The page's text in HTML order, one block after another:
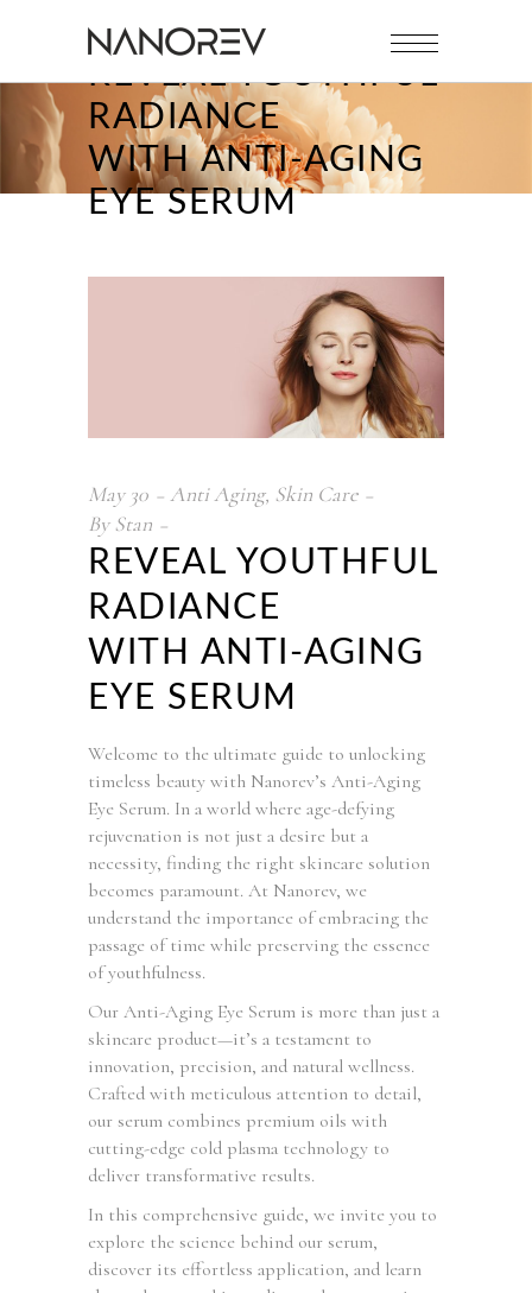
REVEAL YOUTHFUL
RADIANCE
WITH ANTI-AGING
EYE SERUM
May 30 Anti Aging, Skin Care
ByStan
REVEAL YOUTHFUL
RADIANCE
WITH ANTI-AGING
EYE SERUM
Welcome to the ultimate guide to unlocking
timeless beauty with Nanorev’s Anti-Aging
Eye Serum. In a world where age-defying
rejuvenation is not just a desire but a
necessity, finding the right skincare solution
becomes paramount. At Nanorev, we
understand the importance of embracing the
passage of time while preserving the essence
of youthfulness.
Our Anti-Aging Eye Serum is more than just a
skincare product—it’s a testament to
innovation, precision, and natural wellness.
Crafted with meticulous attention to detail,
our serum combines premium oils with
cutting-edge cold plasma technology to
deliver transformative results.
In this comprehensive guide, we invite you to
explore the science behind our serum,
discover its effortless application, and learn